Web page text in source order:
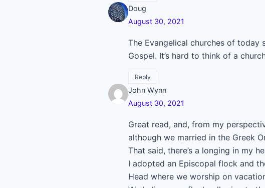
Doug
August 30, 2021
The Evangelical churches of today
Gospel. It’s hard to think of a
Reply
John Wynn
August 30, 2021
Great read, and, from my
although we married in the Greek
That said, there’s a longing in my
I adopted an Episcopal flock and
Head where we worship on